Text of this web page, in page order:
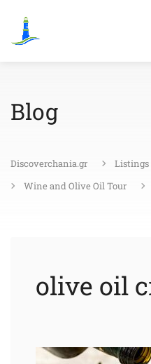
Blog
Discoverchania.gr Listings
Wine and Olive Oil Tour
olive oil